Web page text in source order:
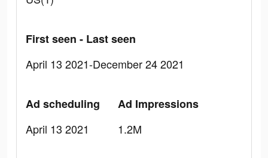
First seen - Last seen
April 13 2021-December 24 2021
Ad scheduling
April 13 2021
Ad Impressions
1.2M